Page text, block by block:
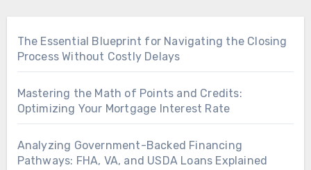
The Essential Blueprint for Navigating the Closing
Process Without Costly Delays
Mastering the Math of Points and Credits:
Optimizing Your Mortgage Interest Rate
Analyzing Government-Backed Financing
Pathways: FHA, VA, and USDA Loans Explained